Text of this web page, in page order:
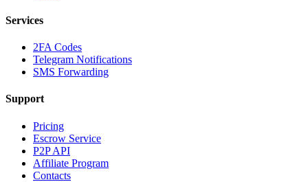
Services
2FA Codes
Telegram Notifications
SMS Forwarding
Support
Pricing
Escrow Service
P2P API
Affiliate Program
Contacts